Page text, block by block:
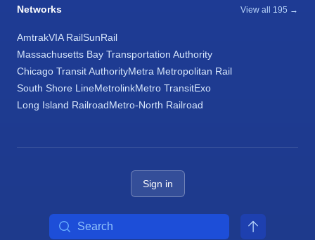
Networks View all 195 →
AmtrakVIA RailSunRail
Massachusetts Bay Transportation Authority
Chicago Transit AuthorityMetra Metropolitan Rail
South Shore LineMetrolinkMetro TransitExo
Long Island RailroadMetro-North Railroad
Sign in
Search